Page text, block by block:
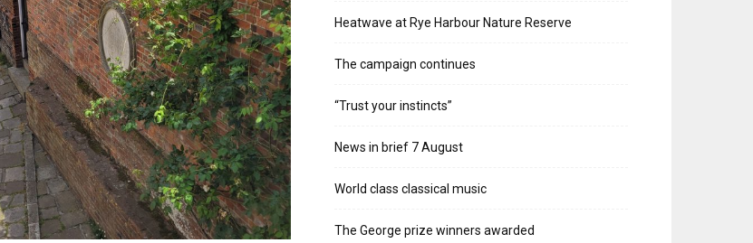
Heatwave at Rye Harbour Nature Reserve
The campaign continues
“Trust your instincts”
News in brief 7 August
World class classical music
The George prize winners awarded